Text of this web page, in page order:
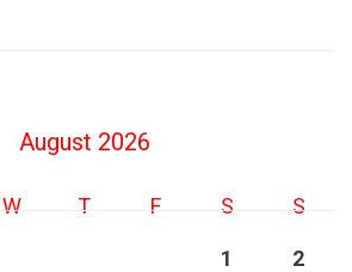
August 2026
W T F S S
1 2